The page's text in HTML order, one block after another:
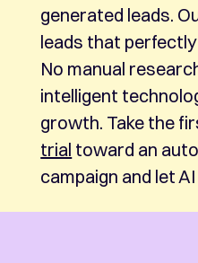
generated leads.
leads that
No manual
intelligent
growth. Take the
trial toward an
campaign and let